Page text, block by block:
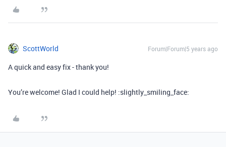
ScottWorld Forum|Forum|5 years ago
A quick and easy fix - thank you!
You’re welcome! Glad I could help! :slightly_smiling_face: